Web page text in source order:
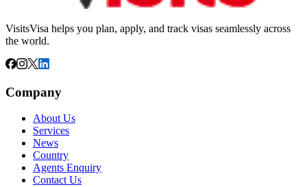
VisitsVisa helps you plan, apply, and track visas seamlessly across
the world.
Company
About Us
Services
News
Country
Agents Enquiry
Contact Us